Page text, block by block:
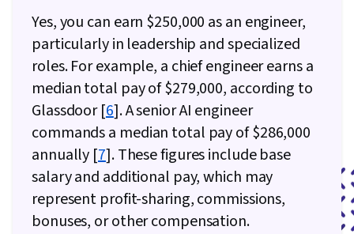
Yes, you can earn $250,000 as an engineer,
particularly in leadership and specialized
roles. For example, a chief engineer earns a
median total pay of $279,000, according to
Glassdoor [6]. A senior AI engineer
commands a median total pay of $286,000
annually [7]. These figures include base
salary and additional pay, which may
represent profit-sharing, commissions,
bonuses, or other compensation.